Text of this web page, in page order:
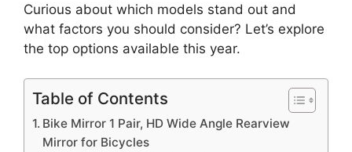
Curious about which models stand out and
what factors you should consider? Let’s explore
the top options available this year.
Table of Contents
Bike Mirror 1 Pair, HD Wide Angle Rearview
Mirror for Bicycles